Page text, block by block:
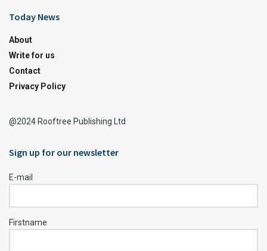
Today News
About
Write for us
Contact
Privacy Policy
@2024 Rooftree Publishing Ltd
Sign up for our newsletter
E-mail
Firstname